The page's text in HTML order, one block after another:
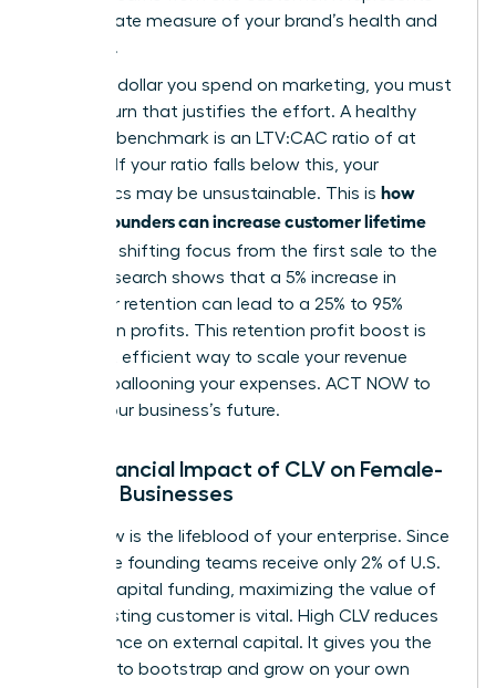
the ultimate measure of your brand’s health and
longevity.
For every dollar you spend on marketing, you must
see a return that justifies the effort. A healthy
business benchmark is an LTV:CAC ratio of at
least 3:1. If your ratio falls below this, your
economics may be unsustainable. This is how
women founders can increase customer lifetime
: by shifting focus from the first sale to the
tenth. Research shows that a 5% increase in
customer retention can lead to a 25% to 95%
increase in profits. This retention profit boost is
the most efficient way to scale your revenue
without ballooning your expenses. ACT NOW to
secure your business’s future.
The Financial Impact of CLV on Female-
Owned Businesses
Cash flow is the lifeblood of your enterprise. Since
all-female founding teams receive only 2% of U.S.
venture capital funding, maximizing the value of
every existing customer is vital. High CLV reduces
your reliance on external capital. It gives you the
freedom to bootstrap and grow on your own